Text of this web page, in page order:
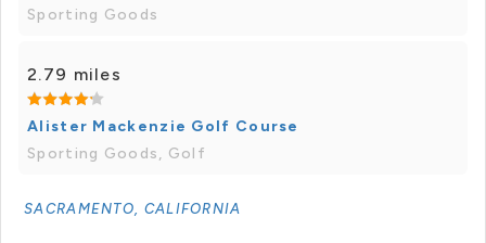
Sporting Goods
2.79 miles
Alister Mackenzie Golf Course
Sporting Goods, Golf
SACRAMENTO, CALIFORNIA